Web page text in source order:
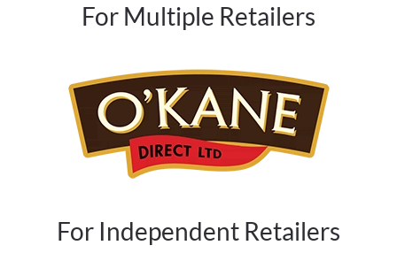
For Multiple Retailers
For Independent Retailers